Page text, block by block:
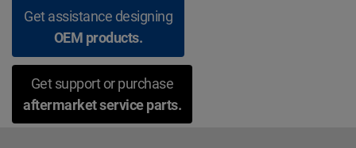
Get assistance designing
OEM products.
Get support or purchase
aftermarket service parts.